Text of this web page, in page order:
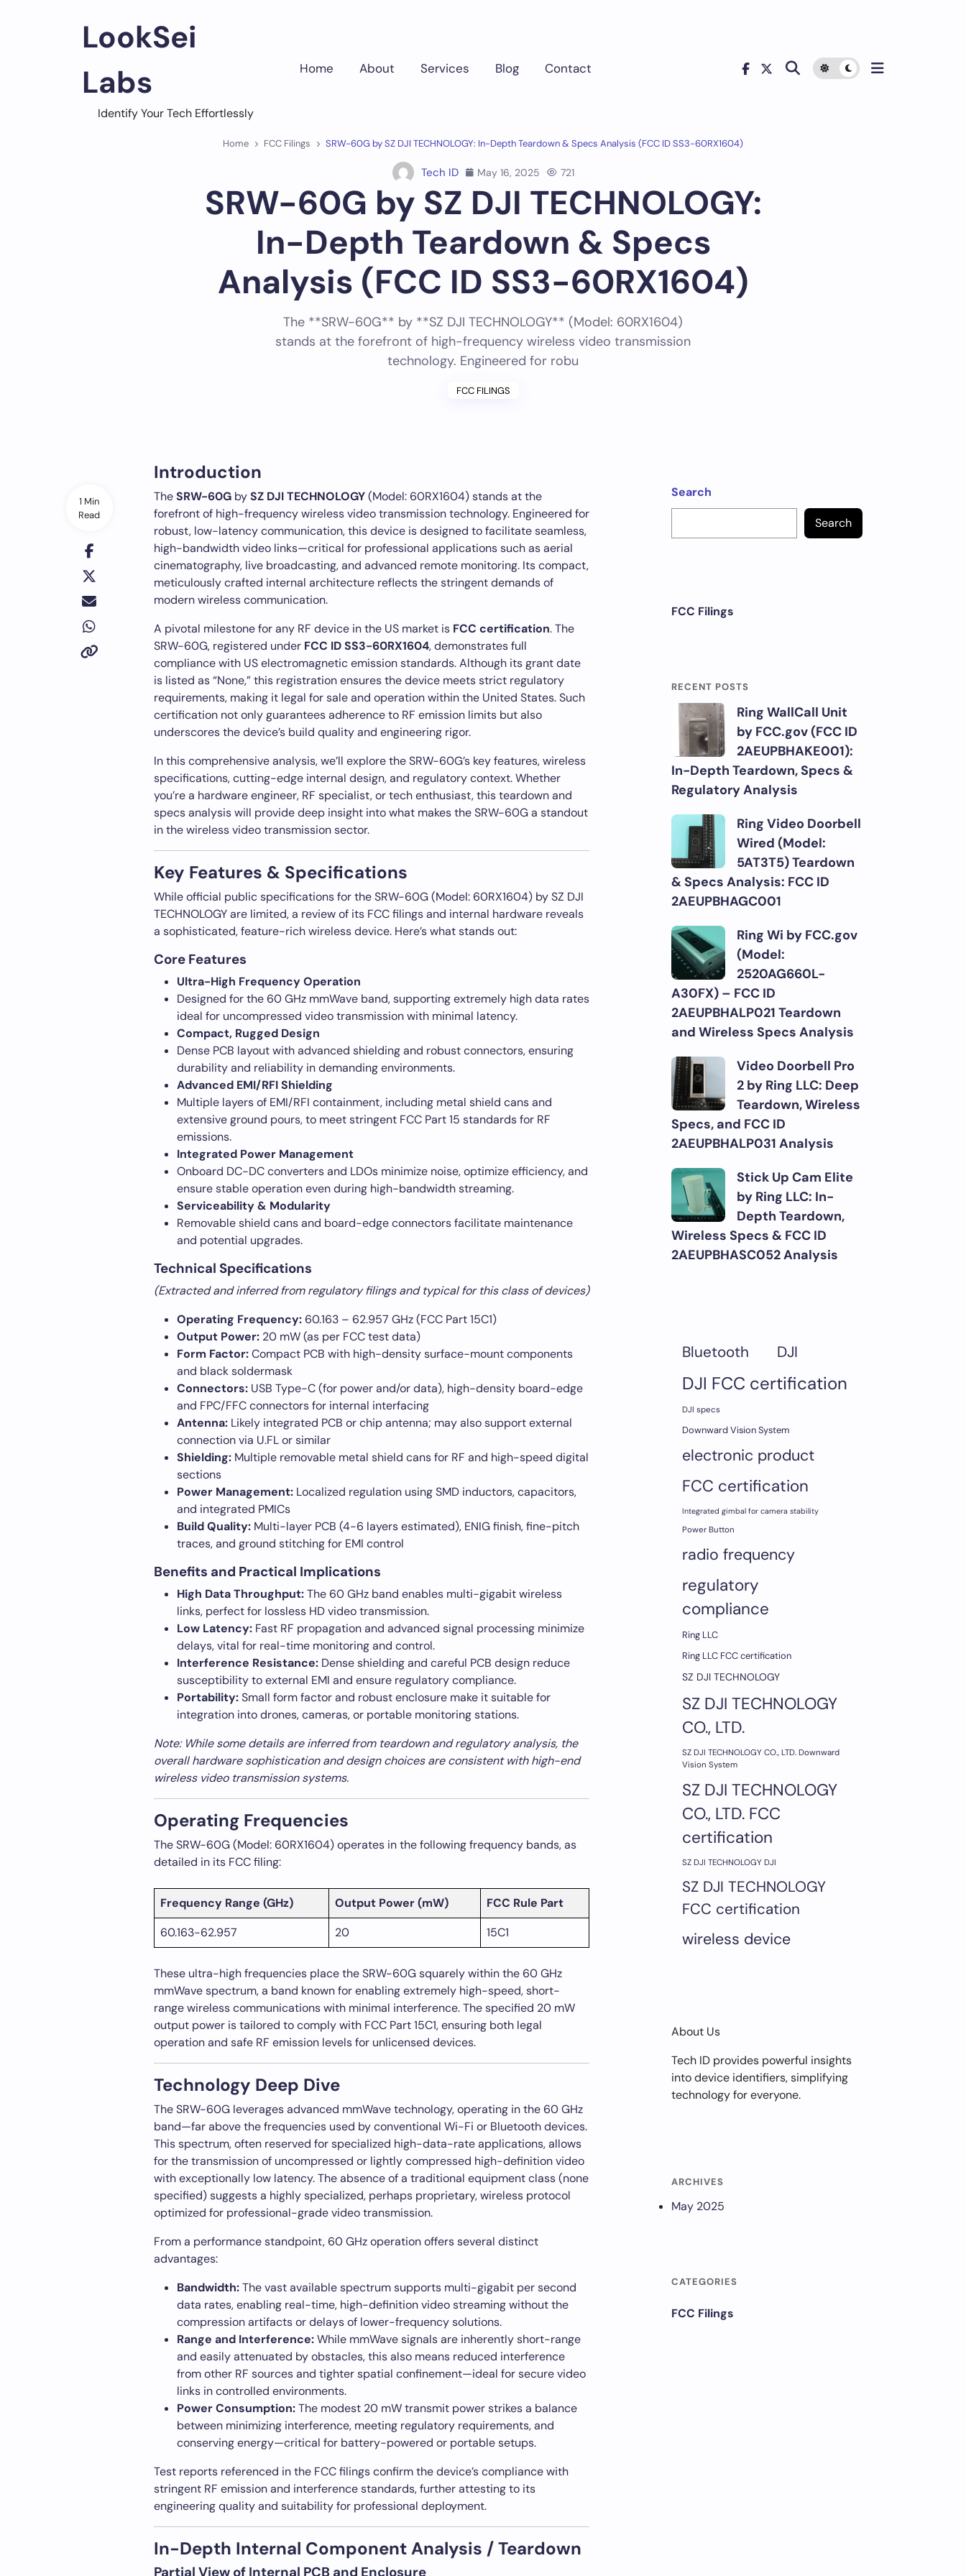
LookSei
Labs
Identify Your Tech Effortlessly
Home About Services Blog Contact
Home FCC Filings SRW-60G by SZ DJI TECHNOLOGY: In-Depth Teardown & Specs Analysis (FCC ID SS3-60RX1604)
Tech ID May 16, 2025 721
SRW-60G by SZ DJI TECHNOLOGY:
In-Depth Teardown & Specs
Analysis (FCC ID SS3-60RX1604)
The **SRW-60G** by **SZ DJI TECHNOLOGY** (Model: 60RX1604)
stands at the forefront of high-frequency wireless video transmission
technology. Engineered for robu
FCC FILINGS
1 Min
Read
Introduction
TheSRW-60G bySZ DJI TECHNOLOGY(Model: 60RX1604) stands at the
forefront of high-frequency wireless video transmission technology. Engineered for
robust, low-latency communication, this device is designed to facilitate seamless,
high-bandwidth video links—critical for professional applications such as aerial
cinematography, live broadcasting, and advanced remote monitoring. Its compact,
meticulously crafted internal architecture reflects the stringent demands of
modern wireless communication.
A pivotal milestone for any RF device in the US market is FCC certification. The
SRW-60G, registered under FCC ID SS3-60RX1604, demonstrates full
compliance with US electromagnetic emission standards. Although its grant date
is listed as “None,” this registration ensures the device meets strict regulatory
requirements, making it legal for sale and operation within the United States. Such
certification not only guarantees adherence to RF emission limits but also
underscores the device’s build quality and engineering rigor.
In this comprehensive analysis, we’ll explore the SRW-60G’s key features, wireless
specifications, cutting-edge internal design, and regulatory context. Whether
you’re a hardware engineer, RF specialist, or tech enthusiast, this teardown and
specs analysis will provide deep insight into what makes the SRW-60G a standout
in the wireless video transmission sector.
Key Features & Specifications
While official public specifications for the SRW-60G (Model: 60RX1604) by SZ DJI
TECHNOLOGY are limited, a review of its FCC filings and internal hardware reveals
a sophisticated, feature-rich wireless device. Here’s what stands out:
Core Features
Ultra-High Frequency Operation
Designed for the 60 GHz mmWave band, supporting extremely high data rates
ideal for uncompressed video transmission with minimal latency.
Compact, Rugged Design
Dense PCB layout with advanced shielding and robust connectors, ensuring
durability and reliability in demanding environments.
Advanced EMI/RFI Shielding
Multiple layers of EMI/RFI containment, including metal shield cans and
extensive ground pours, to meet stringent FCC Part 15 standards for RF
emissions.
Integrated Power Management
Onboard DC-DC converters and LDOs minimize noise, optimize efficiency, and
ensure stable operation even during high-bandwidth streaming.
Serviceability & Modularity
Removable shield cans and board-edge connectors facilitate maintenance
and potential upgrades.
Technical Specifications
(Extracted and inferred from regulatory filings and typical for this class of devices)
Operating Frequency: 60.163 – 62.957 GHz (FCC Part 15C1)
Output Power: 20 mW (as per FCC test data)
Form Factor:Compact PCB with high-density surface-mount components
and black soldermask
Connectors: USB Type-C (for power and/or data), high-density board-edge
and FPC/FFC connectors for internal interfacing
Antenna: Likely integrated PCB or chip antenna; may also support external
connection via U.FL or similar
Shielding: Multiple removable metal shield cans for RF and high-speed digital
sections
Power Management: Localized regulation using SMD inductors, capacitors,
and integrated PMICs
Build Quality: Multi-layer PCB (4-6 layers estimated), ENIG finish, fine-pitch
traces, and ground stitching for EMI control
Benefits and Practical Implications
High Data Throughput:The 60 GHz band enables multi-gigabit wireless
links, perfect for lossless HD video transmission.
Low Latency: Fast RF propagation and advanced signal processing minimize
delays, vital for real-time monitoring and control.
Interference Resistance: Dense shielding and careful PCB design reduce
susceptibility to external EMI and ensure regulatory compliance.
Portability:Small form factor and robust enclosure make it suitable for
integration into drones, cameras, or portable monitoring stations.
Note: While some details are inferred from teardown and regulatory analysis, the
overall hardware sophistication and design choices are consistent with high-end
wireless video transmission systems.
Operating Frequencies
The SRW-60G (Model: 60RX1604) operates in the following frequency bands, as
detailed in its FCC filing:
Frequency Range (GHz) Output Power (mW)
FCC Rule Part
60.163-62.957
20 15C1
These ultra-high frequencies place the SRW-60G squarely within the 60 GHz
mmWave spectrum, a band known for enabling extremely high-speed, short-
range wireless communications with minimal interference. The specified 20 mW
output power is tailored to comply with FCC Part 15C1, ensuring both legal
operation and safe RF emission levels for unlicensed devices.
Technology Deep Dive
The SRW-60G leverages advanced mmWave technology, operating in the 60 GHz
band—far above the frequencies used by conventional Wi-Fi or Bluetooth devices.
This spectrum, often reserved for specialized high-data-rate applications, allows
for the transmission of uncompressed or lightly compressed high-definition video
with exceptionally low latency. The absence of a traditional equipment class (none
specified) suggests a highly specialized, perhaps proprietary, wireless protocol
optimized for professional-grade video transmission.
From a performance standpoint, 60 GHz operation offers several distinct
advantages:
Bandwidth:The vast available spectrum supports multi-gigabit per second
data rates, enabling real-time, high-definition video streaming without the
compression artifacts or delays of lower-frequency solutions.
Range and Interference:While mmWave signals are inherently short-range
and easily attenuated by obstacles, this also means reduced interference
from other RF sources and tighter spatial confinement—ideal for secure video
links in controlled environments.
Power Consumption:The modest 20 mW transmit power strikes a balance
between minimizing interference, meeting regulatory requirements, and
conserving energy—critical for battery-powered or portable setups.
Test reports referenced in the FCC filings confirm the device’s compliance with
stringent RF emission and interference standards, further attesting to its
engineering quality and suitability for professional deployment.
In-Depth Internal Component Analysis / Teardown
Partial View of Internal PCB and Enclosure
Search
Search
FCC Filings
RECENT POSTS
Ring WallCall Unit
by FCC.gov (FCC ID
2AEUPBHAKE001):
In-Depth Teardown, Specs &
Regulatory Analysis
Ring Video Doorbell
Wired (Model:
5AT3T5) Teardown
& Specs Analysis: FCC ID
2AEUPBHAGC001
Ring Wi by FCC.gov
(Model:
2520AG660L-
A30FX) – FCC ID
2AEUPBHALP021 Teardown
and Wireless Specs Analysis
Video Doorbell Pro
2 by Ring LLC: Deep
Teardown, Wireless
Specs, and FCC ID
2AEUPBHALP031 Analysis
Stick Up Cam Elite
by Ring LLC: In-
Depth Teardown,
Wireless Specs & FCC ID
2AEUPBHASC052 Analysis
Bluetooth DJI
DJI FCC certification
DJI specs
Downward Vision System
electronic product
FCC certification
Integrated gimbal for camera stability
Power Button
radio frequency
regulatory
compliance
Ring LLC
Ring LLC FCC certification
SZ DJI TECHNOLOGY
SZ DJI TECHNOLOGY
CO., LTD.
SZ DJI TECHNOLOGY CO., LTD. Downward
Vision System
SZ DJI TECHNOLOGY
CO., LTD. FCC
certification
SZ DJI TECHNOLOGY DJI
SZ DJI TECHNOLOGY
FCC certification
wireless device
About Us
Tech ID provides powerful insights
into device identifiers, simplifying
technology for everyone.
ARCHIVES
May 2025
CATEGORIES
FCC Filings